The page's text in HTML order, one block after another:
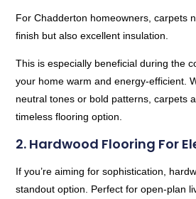
For Chadderton homeowners, carpets
finish but also excellent insulation.
This is especially beneficial during the
your home warm and energy-efficient.
neutral tones or bold patterns, carpets
timeless flooring option.
2. Hardwood Flooring For
If you’re aiming for sophistication,
standout option. Perfect for open-plan